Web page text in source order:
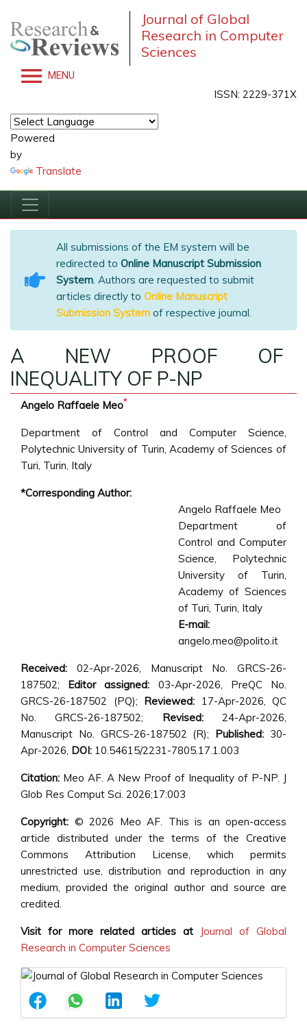
Journal of Global
Research in Computer
Sciences
MENU
ISSN: 2229-371X
Powered
by
Translate
All submissions of the EM system will be
redirected to Online Manuscript Submission
System. Authors are requested to submit
articles directly to Online Manuscript
Submission System of respective journal.
A NEW PROOF OF
INEQUALITY OF P-NP
Angelo Raffaele Meo*
Department of Control and Computer Science,
Polytechnic University of Turin, Academy of Sciences of
Turi, Turin, Italy
*Corresponding Author:
Angelo Raffaele Meo
Department of
Control and Computer
Science, Polytechnic
University of Turin,
Academy of Sciences
of Turi, Turin, Italy
E-mail:
angelo.meo@polito.it
Received: 02-Apr-2026, Manuscript No. GRCS-26-
187502; Editor assigned: 03-Apr-2026, PreQC No.
GRCS-26-187502 (PQ); Reviewed: 17-Apr-2026, QC
No. GRCS-26-187502; Revised:24-Apr-2026,
Manuscript No. GRCS-26-187502 (R); Published: 30-
Apr-2026, DOI: 10.54615/2231-7805.17.1.003
Citation: Meo AF. A New Proof of Inequality of P-NP. J
Glob Res Comput Sci. 2026;17:003
Copyright: © 2026 Meo AF. This is an open-access
article distributed under the terms of the Creative
Commons Attribution License, which permits
unrestricted use, distribution and reproduction in any
medium, provided the original author and source are
credited.
Visit for more related articles at
Journal of Global
Research in Computer Sciences